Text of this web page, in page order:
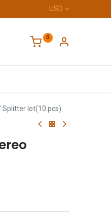
USD
0
Splitter lot(10 pcs)